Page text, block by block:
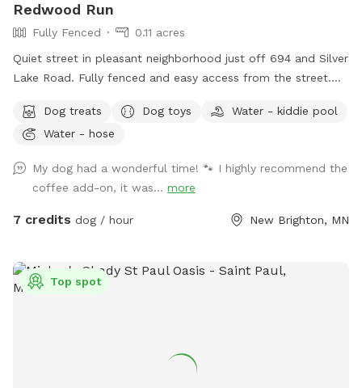
Redwood Run
Fully Fenced
0.11 acres
Quiet street in pleasant neighborhood just off 694 and Silver
Lake Road. Fully fenced and easy access from the street.
for new and interesting smells. Mostly open yard with a path
through a woodsy pollinator area in back. Kiddie pool and
cooling off. What the yard lacks in a aesthetics it makes up
for in smells. Rabbits live in the brush pile beyond the tall
grass. Lots of bones everywhere 🦴🦴, free for the taking.
Dog treats Dog toys
Water - kiddie pool
Water - hose
My dog had a wonderful time! 🐾 I highly recommend the
coffee add-on, it was... more
7 credits dog / hour New Brighton, MN
Top spot